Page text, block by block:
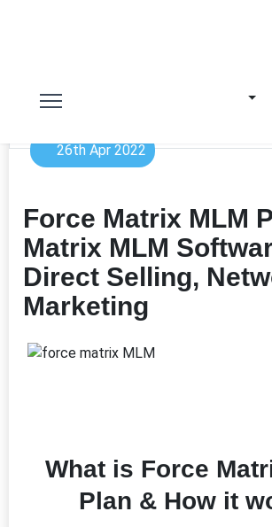
26th Apr 2022
Force Matrix MLM
Matrix MLM
Direct Selling,
Marketing
What is Force
Plan & How it